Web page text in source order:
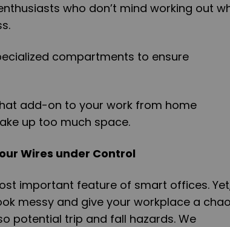
who don’t mind working out
compartments to ensure
add-on to your work from home
up too much space.
Wires under Control
important feature of smart offices.
messy and give your workplace a
potential trip and fall hazards. We